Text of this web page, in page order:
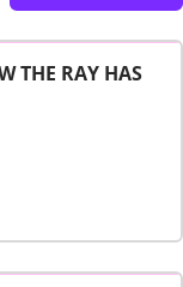
THE RAY HAS